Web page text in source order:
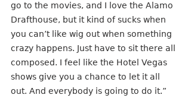
go to the movies, and I love the Alamo
Drafthouse, but it kind of sucks when
you can’t like wig out when something
crazy happens. Just have to sit there all
composed. I feel like the Hotel Vegas
shows give you a chance to let it all
out. And everybody is going to do it.”